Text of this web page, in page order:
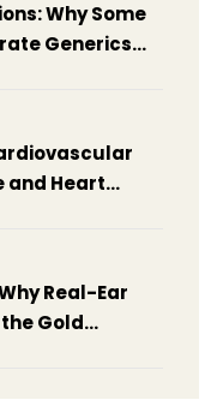
Why Some
Generics
and Heart
Real-Ear
Gold